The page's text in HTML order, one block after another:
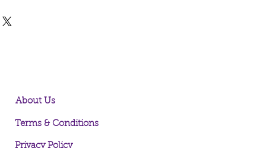
About Us
Terms & Conditions
Privacy Policy